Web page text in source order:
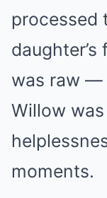
processed
was raw —
Willow
moments.